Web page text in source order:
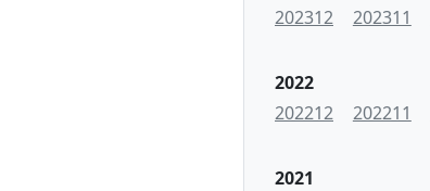
202312
202311
2022
202212
202211
2021